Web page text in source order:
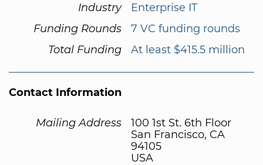
Industry
Enterprise IT
Funding Rounds
7 VC funding rounds
Total Funding
At least $415.5 million
Contact Information
Mailing Address
100 1st St. 6th Floor
San Francisco, CA
94105
USA